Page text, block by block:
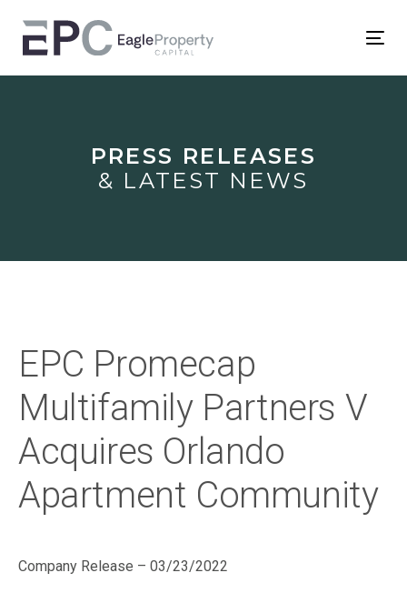
links
primary
PRESS RELEASES
& LATEST NEWS
EPC Promecap
Multifamily Partners V
Acquires Orlando
Apartment Community
Company Release – 03/23/2022
navigation